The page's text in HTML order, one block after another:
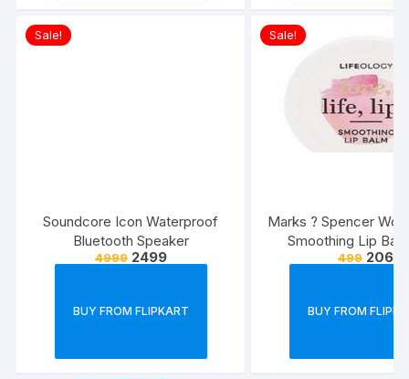
Sale!
Soundcore Icon Waterproof
Bluetooth Speaker
4999 2499
BUY FROM FLIPKART
Sale!
Marks ? Spencer
Smoothing Lip
499 206
BUY FROM